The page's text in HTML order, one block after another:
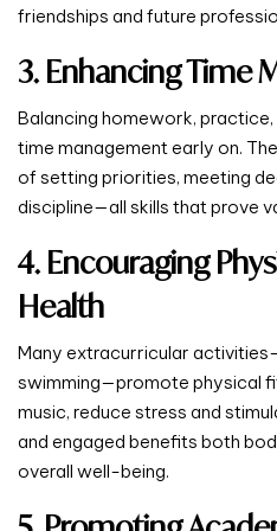
friendships and future
3. Enhancing Time
Balancing homework, practice,
time management early on.
of setting priorities, meeting
discipline—all skills that prove
4. Encouraging
Health
Many extracurricular
swimming—promote physical
music, reduce stress and
and engaged benefits both
overall well-being.